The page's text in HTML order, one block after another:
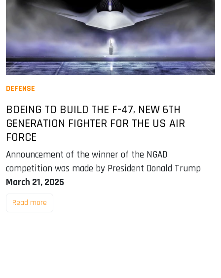
DEFENSE
BOEING TO BUILD THE F-47, NEW 6TH
GENERATION FIGHTER FOR THE US AIR
FORCE
Announcement of the winner of the NGAD
competition was made by President Donald Trump
March 21, 2025
Read more